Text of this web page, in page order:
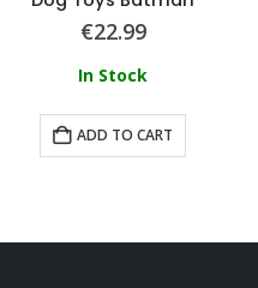
€22.99
In Stock
ADD TO CART